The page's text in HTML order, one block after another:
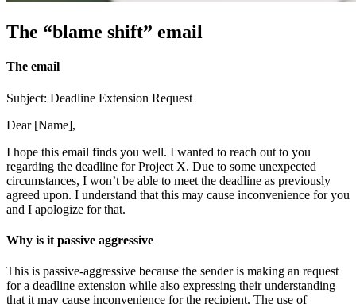
The “blame shift” email
The email
Subject: Deadline Extension Request
Dear [Name],
I hope this email finds you well. I wanted to reach out to you
regarding the deadline for Project X. Due to some unexpected
circumstances, I won’t be able to meet the deadline as previously
agreed upon. I understand that this may cause inconvenience for you
and I apologize for that.
Why is it passive aggressive
This is passive-aggressive because the sender is making an request
for a deadline extension while also expressing their understanding
that it may cause inconvenience for the recipient. The use of